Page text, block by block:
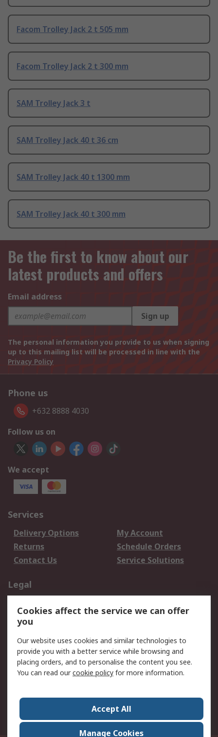
Facom Trolley Jack 2 t 505 mm
Facom Trolley Jack 2 t 300 mm
SAM Trolley Jack 3 t
SAM Trolley Jack 40 t 36 cm
SAM Trolley Jack 40 t 1300 mm
SAM Trolley Jack 40 t 300 mm
Be the first to know about our
latest products and offers
Email address
Sign up
The personal information you provide to us when signing
up to this mailing list will be processed in line with the
Privacy Policy
Phone us
+632 8888 4030
Follow us on
We accept
Services
Delivery Options
My Account
Returns
Schedule Orders
Contact Us
Service Solutions
Legal
Privacy Policy
Website Terms
Terms and Conditions
of Sale
About RS
Corporate Group
Press Centre
Cookies affect the service we can offer
you
Our website uses cookies and similar technologies to
provide you with a better service while browsing and
placing orders, and to personalise the content you see.
You can read ourcookie policy for more information.
Accept All
Manage Cookies